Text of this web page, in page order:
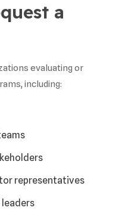
a
evaluating or
including:
representatives